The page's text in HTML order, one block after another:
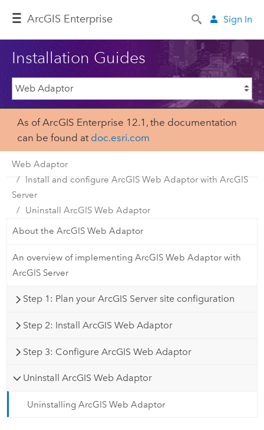
ArcGIS Enterprise Sign In
Installation Guides
As of ArcGIS Enterprise 12.1, the documentation
can be found at doc.esri.com
Web Adaptor
Install and configure ArcGIS Web Adaptor with ArcGIS
Server
Uninstall ArcGIS Web Adaptor
About the ArcGIS Web Adaptor
An overview of implementing ArcGIS Web Adaptor with
ArcGIS Server
Step 1: Plan your ArcGIS Server site configuration
Step 2: Install ArcGIS Web Adaptor
Step 3: Configure ArcGIS Web Adaptor
Uninstall ArcGIS Web Adaptor
Uninstalling ArcGIS Web Adaptor